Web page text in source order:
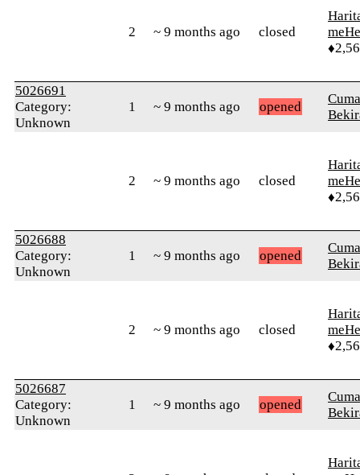
2 ~ 9 months ago closed
5026691
Category:
Unknown
1 ~ 9 months ago opened
2 ~ 9 months ago closed
5026688
Category:
Unknown
1 ~ 9 months ago opened
2 ~ 9 months ago closed
5026687
Category:
Unknown
1 ~ 9 months ago opened